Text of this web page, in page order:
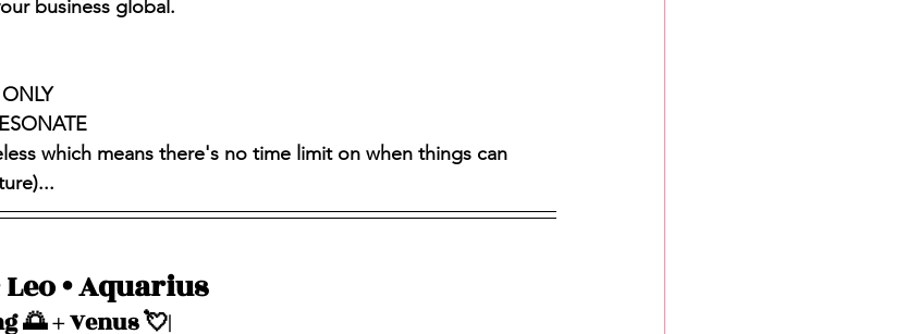
business global.
which means there's no time limit on when things can
• Aquarius
🌅 + Venus 💘|